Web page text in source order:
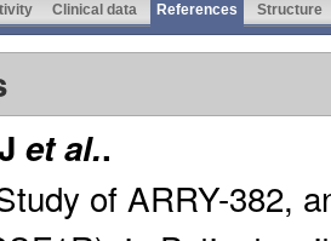
Clinical data References Structure
et al..
of ARRY-382,